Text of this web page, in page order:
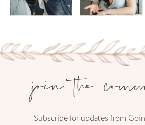
join the
Subscribe for updates from